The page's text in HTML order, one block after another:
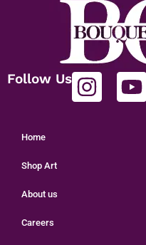
Follow Us
Shop Art